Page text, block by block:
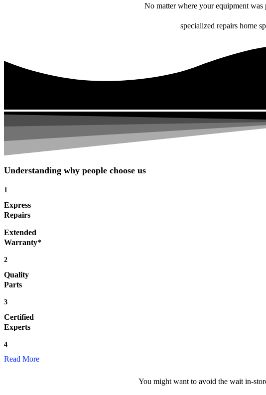
No matter where your equipment
specialized repairs home
Understanding why people choose us
1
Express
Repairs
Extended
Warranty*
2
Quality
Parts
3
Certified
Experts
4
Read More
You might want to avoid the wait in-